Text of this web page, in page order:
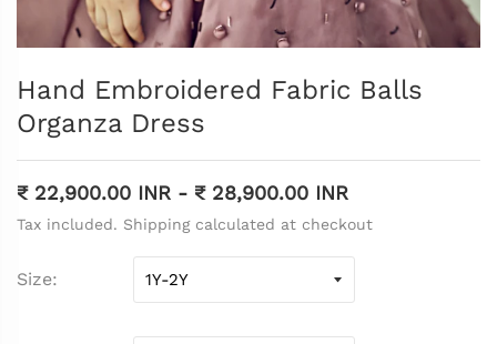
Hand Embroidered Fabric Balls
Organza Dress
₹ 22,900.00 INR - ₹ 28,900.00 INR
Tax included. Shipping calculated at checkout
Size